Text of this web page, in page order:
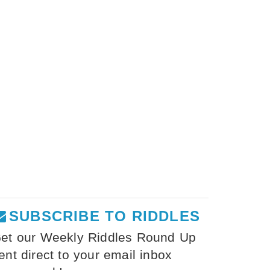
SUBSCRIBE TO RIDDLES
our Weekly Riddles Round Up
direct to your email inbox